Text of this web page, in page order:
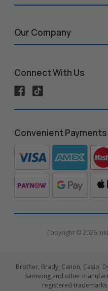
Our Company
Connect With Us
Convenient Payments
Copyright © 2026
Brother, Brady, Canon, Casio,
Samsung and other
registered